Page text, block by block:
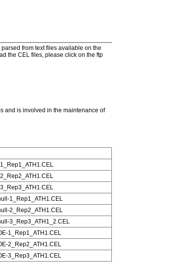
from text files available on the
the CEL files, please click on the ftp
and is involved in the maintenance of
1_Rep1_ATH1.CEL
2_Rep2_ATH1.CEL
3_Rep3_ATH1_2.CEL
1_Rep1_ATH1.CEL
2_Rep2_ATH1.CEL
3_Rep3_ATH1.CEL